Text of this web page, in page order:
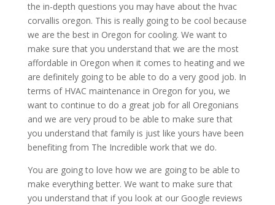
the in-depth questions you may have about the hvac
corvallis oregon. This is really going to be cool because
we are the best in Oregon for cooling. We want to
make sure that you understand that we are the most
affordable in Oregon when it comes to heating and we
are definitely going to be able to do a very good job. In
terms of HVAC maintenance in Oregon for you, we
want to continue to do a great job for all Oregonians
and we are very proud to be able to make sure that
you understand that family is just like yours have been
benefiting from The Incredible work that we do.
You are going to love how we are going to be able to
make everything better. We want to make sure that
you understand that if you look at our Google reviews